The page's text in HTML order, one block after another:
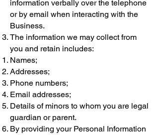
information verbally over the telephone
or by email when interacting with the
Business.
The information we may collect from
you and retain includes:
Names;
Addresses;
Phone numbers;
Email addresses;
Details of minors to whom you are legal
guardian or parent.
By providing your Personal Information